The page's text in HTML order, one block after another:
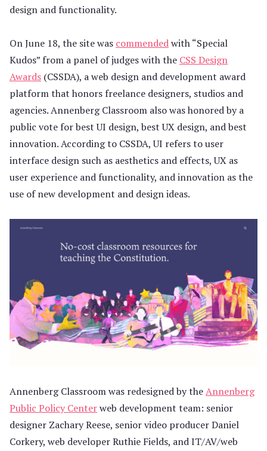
design and functionality.
On June 18, the site was commendedwith “Special
Kudos” from a panel of judges with the CSS Design
Awards (CSSDA), a web design and development award
platform that honors freelance designers, studios and
agencies. Annenberg Classroom also was honored by a
public vote for best UI design, best UX design, and best
innovation. According to CSSDA, UI refers to user
interface design such as aesthetics and effects, UX as
user experience and functionality, and innovation as the
use of new development and design ideas.
Annenberg Classroom was redesigned by theAnnenberg
Public Policy Centerweb development team: senior
designer Zachary Reese, senior video producer Daniel
Corkery, web developer Ruthie Fields, and IT/AV/web